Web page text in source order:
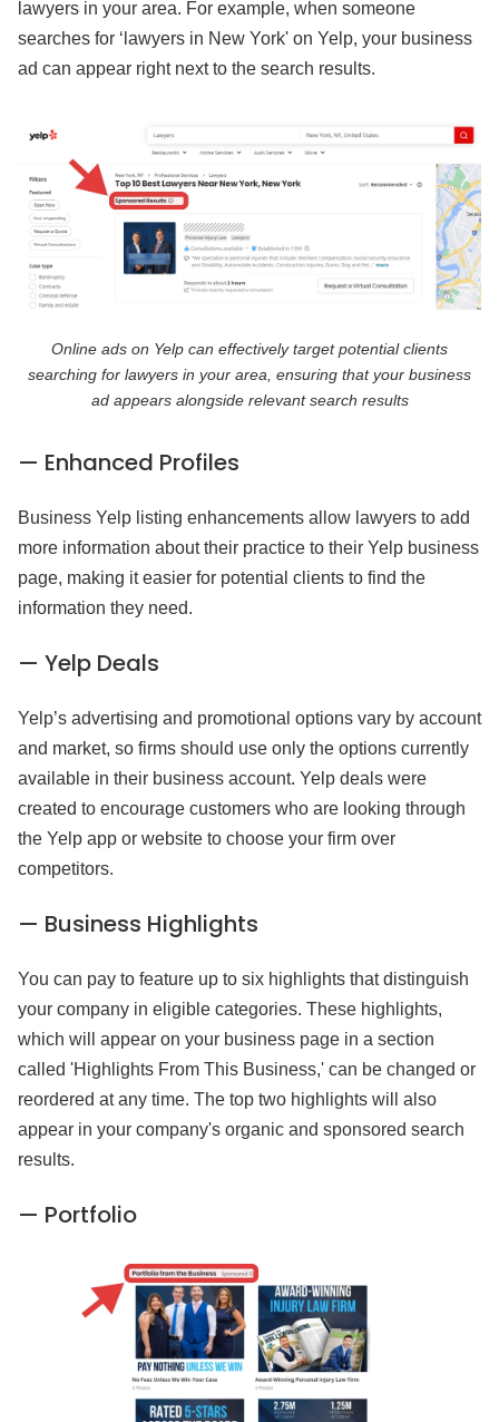
lawyers in your area. For example, when someone
searches for ‘lawyers in New York' on Yelp, your business
ad can appear right next to the search results.
Online ads on Yelp can effectively target potential clients
searching for lawyers in your area, ensuring that your business
ad appears alongside relevant search results
— Enhanced Profiles
Business Yelp listing enhancements allow lawyers to add
more information about their practice to their Yelp business
page, making it easier for potential clients to find the
information they need.
— Yelp Deals
Yelp’s advertising and promotional options vary by account
and market, so firms should use only the options currently
available in their business account. Yelp deals were
created to encourage customers who are looking through
the Yelp app or website to choose your firm over
competitors.
— Business Highlights
You can pay to feature up to six highlights that distinguish
your company in eligible categories. These highlights,
which will appear on your business page in a section
called 'Highlights From This Business,' can be changed or
reordered at any time. The top two highlights will also
appear in your company's organic and sponsored search
results.
— Portfolio